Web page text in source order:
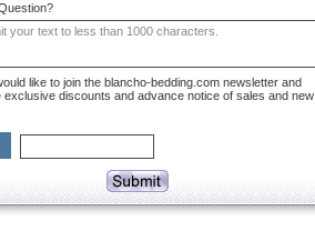
like to join the blancho-bedding.com newsletter and
exclusive discounts and advance notice of sales and new